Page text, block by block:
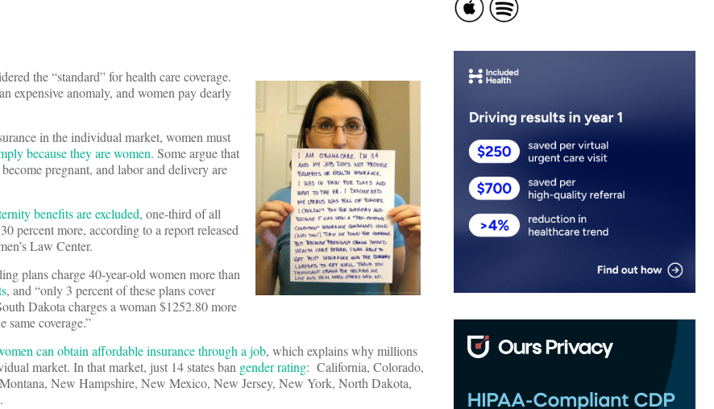
the “standard” for health care coverage.
expensive anomaly, and women pay dearly
in the individual market, women must
because they are women. Some argue that
pregnant, and labor and delivery are
benefits are excluded, one-third of all
percent more, according to a report released
Law Center.
plans charge 40-year-old women more than
, and “only 3 percent of these plans cover
Dakota charges a woman $1252.80 more
same coverage.”
can obtain affordable insurance through a job, which explains why millions
market. In that market, just 14 states ban gender rating: California, Colorado,
New Hampshire, New Mexico, New Jersey, New York, North Dakota,